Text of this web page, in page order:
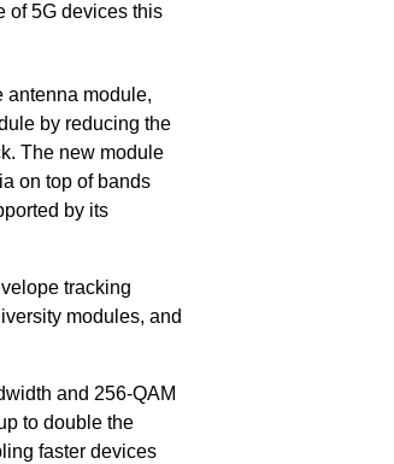
of 5G devices this
antenna module,
by reducing the
The new module
on top of bands
by its
tracking
modules, and
and 256-QAM
to double the
faster devices